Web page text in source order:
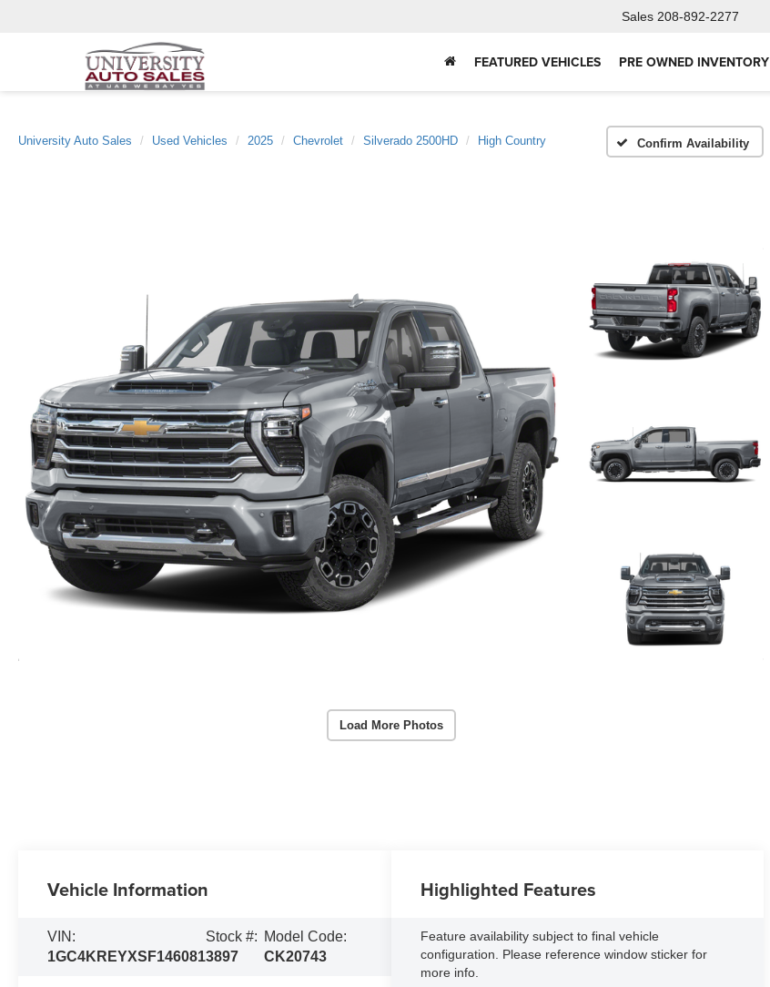
Sales 208-892-2277
FEATURED VEHICLES PRE OWNED INVENTORY
University Auto Sales Used Vehicles 2025 Chevrolet Silverado 2500HD High Country Confirm Availability
Load More Photos
Vehicle Information
VIN:
1GC4KREYXSF146081
Stock #:
3897
Model Code:
CK20743
Highlighted Features
Feature availability subject to final vehicle
configuration. Please reference window sticker for
more info.